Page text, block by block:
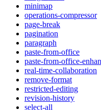
minimap
operations-compressor
page-break
pagination
paragraph
paste-from-office
paste-from-office-
real-time-collaboration
remove-format
restricted-editing
revision-history
select-all